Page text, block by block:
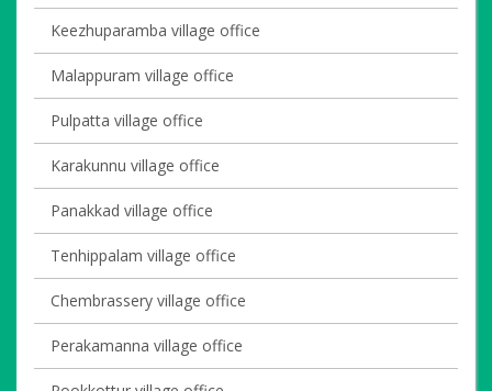
Keezhuparamba village office
Malappuram village office
Pulpatta village office
Karakunnu village office
Panakkad village office
Tenhippalam village office
Chembrassery village office
Perakamanna village office